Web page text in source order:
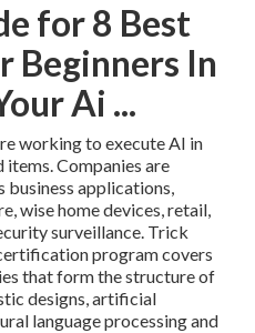
for 8 Best
Beginners In
Ai ...
working to execute AI in
items. Companies are
business applications,
wise home devices, retail,
surveillance. Trick
program covers
that form the structure of
designs, artificial
language processingand